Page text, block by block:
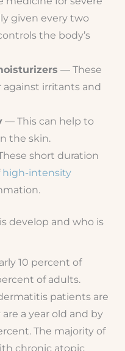
given every two
the body’s
— These
against irritants and
— This can help to
the skin.
short duration
high-intensity
develop and who is
10 percent of
of adults.
patients are
a year old and by
The majority of
chronic atopic